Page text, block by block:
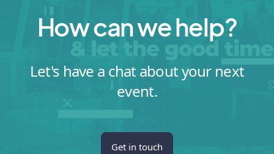
How can we help?
Let's have a chat about your next
event.
Get in touch